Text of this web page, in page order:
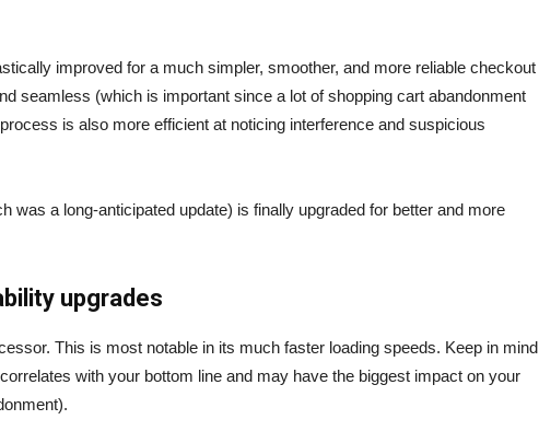
improved for a much simpler, smoother, and more reliable checkout
seamless (which is important since a lot of shopping cart abandonment
is also more efficient at noticing interference and suspicious
was a long-anticipated update) is finally upgraded for better and more
upgrades
This is most notable in its much faster loading speeds. Keep in mind
with your bottom line and may have the biggest impact on your